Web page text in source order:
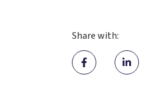
Share with: